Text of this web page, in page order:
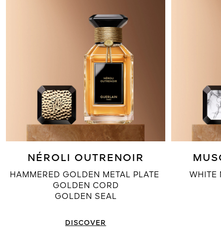
NÉROLI OUTRENOIR
HAMMERED GOLDEN METAL PLATE
GOLDEN CORD
GOLDEN SEAL
DISCOVER
WHITE